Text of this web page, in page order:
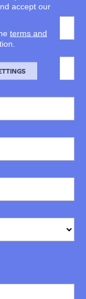
accept our
terms and